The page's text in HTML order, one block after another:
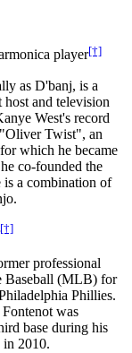
player[†]
as D'banj, is a
host and television
West's record
Twist", an
which he became
co-founded the
is a combination of
[†]
professional
Baseball (MLB) for
Phillies.
was
base during his
in 2010.